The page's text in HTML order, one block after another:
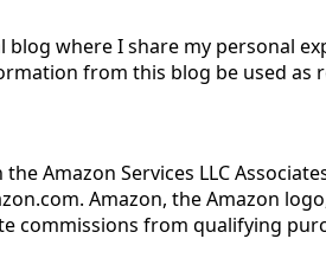
blog where I share my personal
from this blog be used as
Amazon Services LLC
Amazon, the Amazon
commissions from qualifying